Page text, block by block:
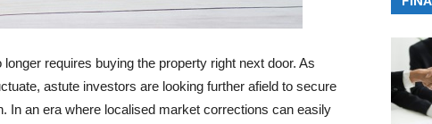
requires buying the property right next door. As
astute investors are looking further afield to secure
In an era where localised market corrections can easily